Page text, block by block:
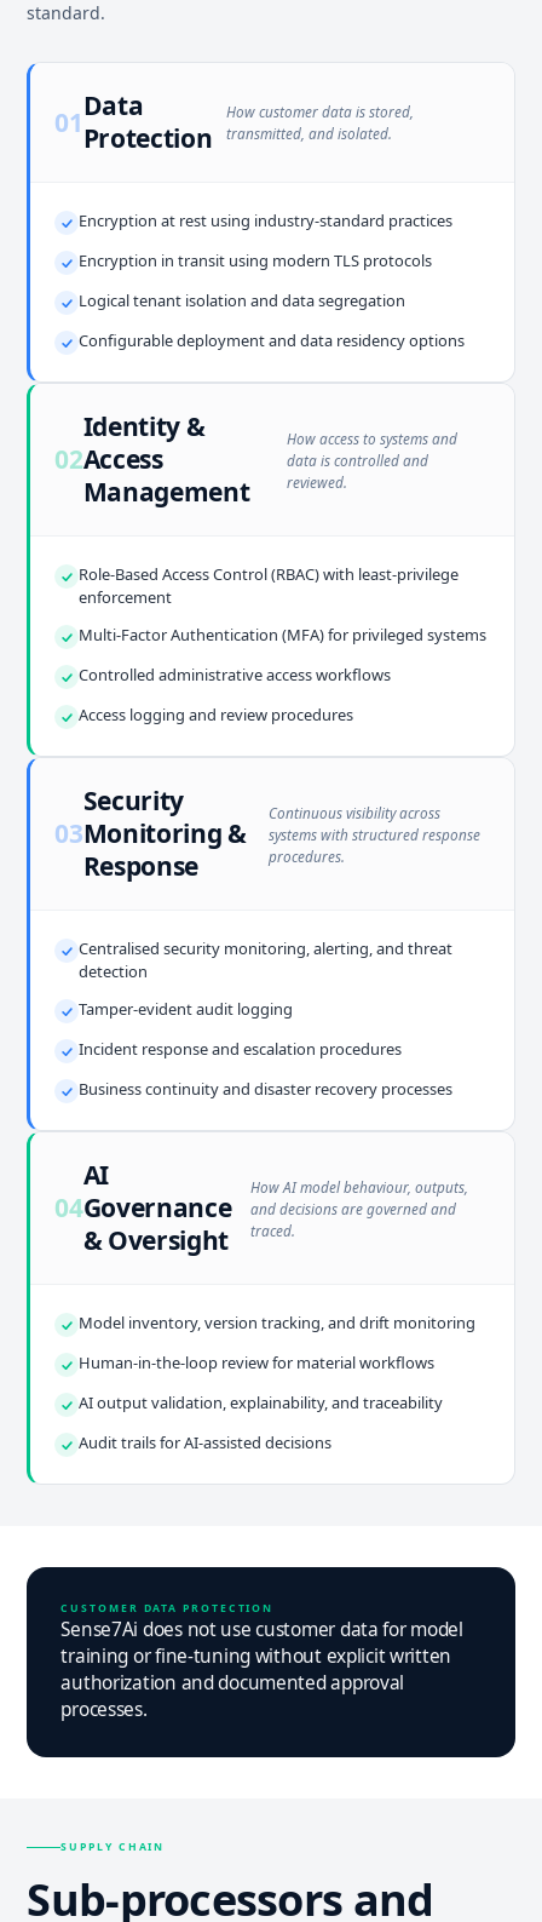
standard.
01Data
Protection
How customer data is stored,
transmitted, and isolated.
Encryption at rest using industry-standard practices
Encryption in transit using modern TLS protocols
Logical tenant isolation and data segregation
Configurable deployment and data residency options
02
Identity &
Access
Management
How access to systems and
data is controlled and
reviewed.
Role-Based Access Control (RBAC) with least-privilege
enforcement
Multi-Factor Authentication (MFA) for privileged systems
Controlled administrative access workflows
Access logging and review procedures
03
Security
Monitoring &
Response
Continuous visibility across
systems with structured response
procedures.
Centralised security monitoring, alerting, and threat
detection
Tamper-evident audit logging
Incident response and escalation procedures
Business continuity and disaster recovery processes
04
AI
Governance
& Oversight
How AI model behaviour, outputs,
and decisions are governed and
traced.
Model inventory, version tracking, and drift monitoring
Human-in-the-loop review for material workflows
AI output validation, explainability, and traceability
Audit trails for AI-assisted decisions
CUSTOMER DATA PROTECTION
Sense7Ai does not use customer data for model
training or fine-tuning without explicit written
authorization and documented approval
processes.
SUPPLY CHAIN
Sub-processors and